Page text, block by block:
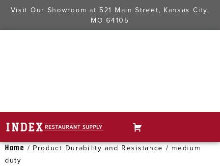
Visit Our Showroom at 521 Main Street, Kansas City,
MO 64105
Home / Product Durability and Resistance / medium
duty